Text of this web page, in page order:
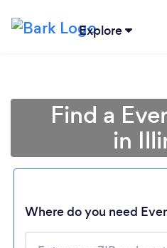
Explore
Find a
in
Where do you need